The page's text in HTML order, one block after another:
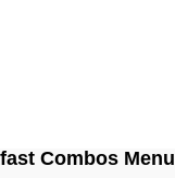
Combos Menu